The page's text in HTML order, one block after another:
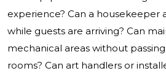
experience? Can a housekeeper
while guests are arriving? Can
mechanical areas without
rooms? Can art handlers or